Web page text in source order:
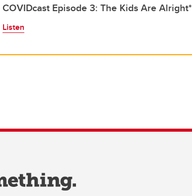
COVIDcast Episode 3: The Kids Are Alright*
Listen